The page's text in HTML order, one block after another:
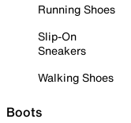
Running Shoes
Slip-On
Sneakers
Walking Shoes
Boots